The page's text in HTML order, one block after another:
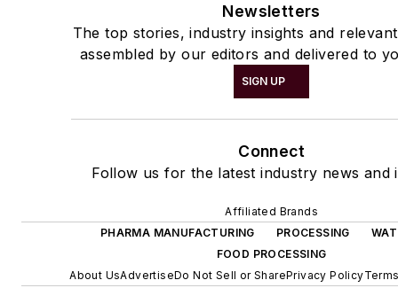
Newsletters
The top stories, industry insights and
assembled by our editors and delivered to
SIGN UP
Connect
Follow us for the latest industry news and
Affiliated Brands
PHARMA MANUFACTURING
PROCESSING
FOOD PROCESSING
About UsAdvertiseDo Not Sell or SharePrivacy Policy